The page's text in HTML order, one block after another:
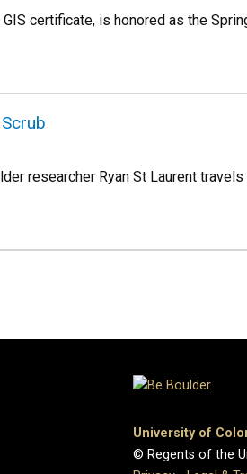
certificate, is honored as the
researcher Ryan St Laurent
University of
© Regents of the